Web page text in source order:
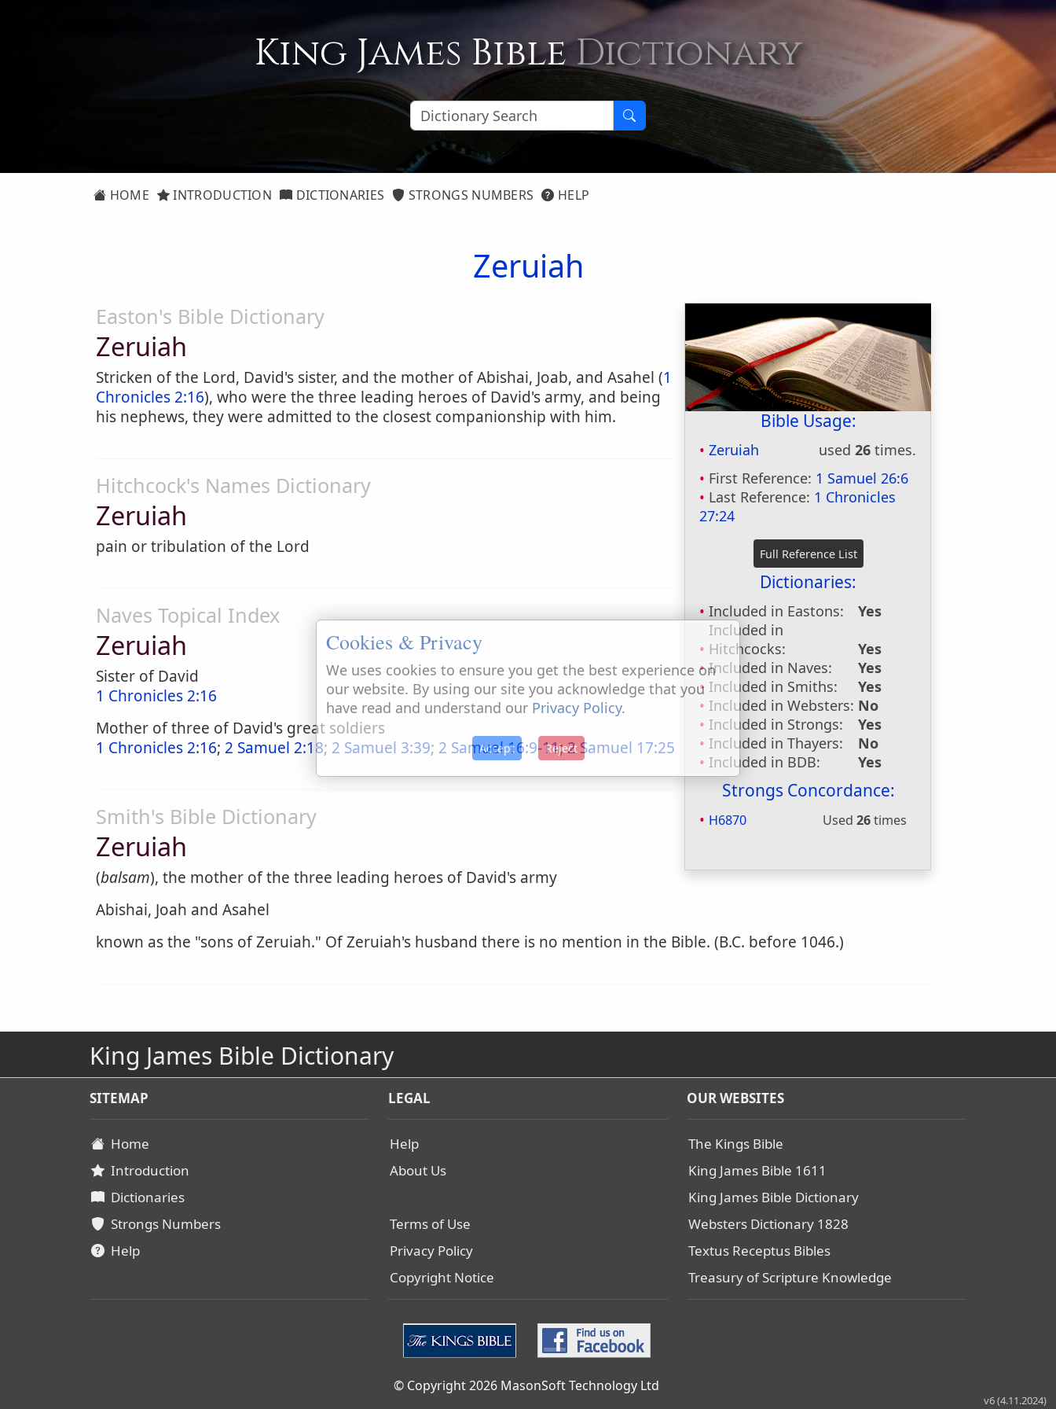
King James BibleDictionary
HOME INTRODUCTION DICTIONARIES STRONGS NUMBERS HELP
Zeruiah
Bible Usage:
Zeruiah used26 times.
First Reference: 1 Samuel 26:6
Last Reference: 1 Chronicles
27:24
Dictionaries:
Included in Eastons:
Yes
Included in
Hitchcocks:
Yes
Included in Naves:
Yes
Included in Smiths:
Yes
Included in Websters: No
Included in Strongs:
Yes
Included in Thayers:
No
Included in BDB:
Yes
Strongs Concordance:
H6870 Used26times
Easton's Bible Dictionary
Zeruiah
Stricken of the Lord, David's sister, and the mother of Abishai, Joab, and Asahel (1
Chronicles 2:16), who were the three leading heroes of David's army, and being
his nephews, they were admitted to the closest companionship with him.
Hitchcock's Names Dictionary
Zeruiah
pain or tribulation of the Lord
Naves Topical Index
Zeruiah
Sister of David
1 Chronicles 2:16
Mother of three of David's great soldiers
1 Chronicles 2:16; 2 Samuel 2:18; 2 Samuel 3:39; 2 Samuel 16:9-11;2 Samuel 17:25
Smith's Bible Dictionary
Zeruiah
(balsam), the mother of the three leading heroes of David's army
Abishai, Joah and Asahel
known as the "sons of Zeruiah." Of Zeruiah's husband there is no mention in the Bible. (B.C. before 1046.)
King James Bible Dictionary
SITEMAP
Home
Introduction
Dictionaries
Strongs Numbers
Help
LEGAL
Help
About Us
Terms of Use
Privacy Policy
Copyright Notice
OUR WEBSITES
The Kings Bible
King James Bible 1611
King James Bible Dictionary
Websters Dictionary 1828
Textus Receptus Bibles
Treasury of Scripture Knowledge
© Copyright 2026 MasonSoft Technology Ltd
v6 (4.11.2024)
Cookies & Privacy
We uses cookies to ensure you get the best experience on
our website. By using our site you acknowledge that you
have read and understand our Privacy Policy.
Accept Reject